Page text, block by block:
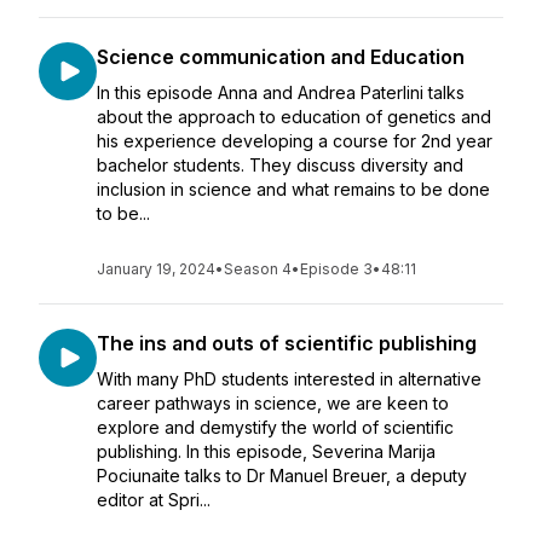
Science communication and Education
In this episode Anna and Andrea Paterlini talks
about the approach to education of genetics and
his experience developing a course for 2nd year
bachelor students. They discuss diversity and
inclusion in science and what remains to be done
to be...
January 19, 2024•Season 4• Episode 3• 48:11
The ins and outs of scientific publishing
With many PhD students interested in alternative
career pathways in science, we are keen to
explore and demystify the world of scientific
publishing. In this episode, Severina Marija
Pociunaite talks to Dr Manuel Breuer, a deputy
editor at Spri...